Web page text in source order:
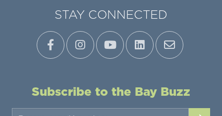
STAY CONNECTED
Subscribe to the Bay Buzz